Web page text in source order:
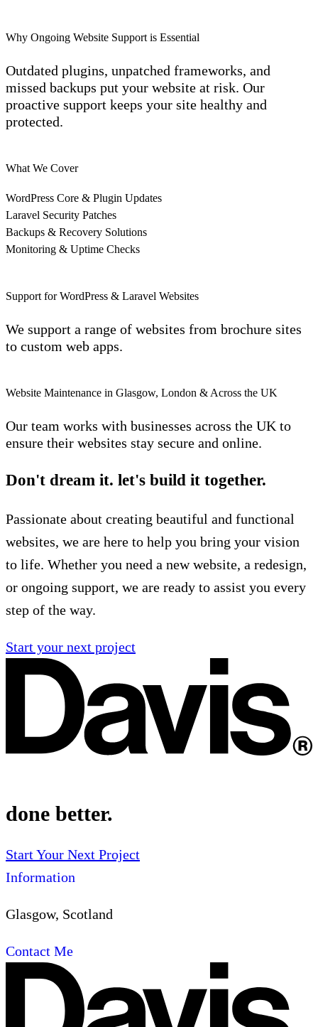
Why Ongoing Website Support is Essential
Outdated plugins, unpatched frameworks, and
missed backups put your website at risk. Our
proactive support keeps your site healthy and
protected.
What We Cover
WordPress Core & Plugin Updates
Laravel Security Patches
Backups & Recovery Solutions
Monitoring & Uptime Checks
Support for WordPress & Laravel Websites
We support a range of websites from brochure sites
to custom web apps.
Website Maintenance in Glasgow, London & Across the UK
Our team works with businesses across the UK to
ensure their websites stay secure and online.
Don't dream it. let's build it together.
Passionate about creating beautiful and functional
websites, we are here to help you bring your vision
to life. Whether you need a new website, a redesign,
or ongoing support, we are ready to assist you every
step of the way.
Start your next project
done better.
Start Your Next Project
Information
Glasgow, Scotland
Contact Me